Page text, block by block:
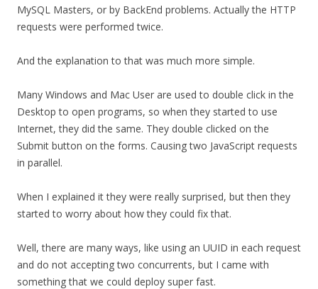
MySQL Masters, or by BackEnd problems. Actually the HTTP
requests were performed twice.
And the explanation to that was much more simple.
Many Windows and Mac User are used to double click in the
Desktop to open programs, so when they started to use
Internet, they did the same. They double clicked on the
Submit button on the forms. Causing two JavaScript requests
in parallel.
When I explained it they were really surprised, but then they
started to worry about how they could fix that.
Well, there are many ways, like using an UUID in each request
and do not accepting two concurrents, but I came with
something that we could deploy super fast.